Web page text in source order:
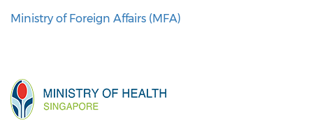
Ministry of Foreign Affairs (MFA)